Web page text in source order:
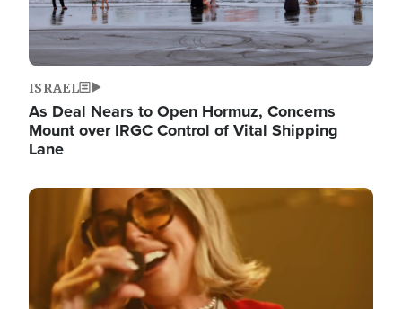
ISRAEL
As Deal Nears to Open Hormuz, Concerns
Mount over IRGC Control of Vital Shipping
Lane
Image